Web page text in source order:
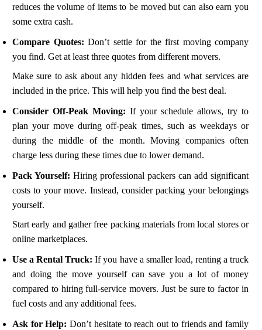
reduces the volume of items to be moved but can also earn you
some extra cash.
Compare Quotes: Don’t settle for the first moving company
you find. Get at least three quotes from different movers.
Make sure to ask about any hidden fees and what services are
included in the price. This will help you find the best deal.
Consider Off-Peak Moving: If your schedule allows, try to
plan your move during off-peak times, such as weekdays or
during the middle of the month. Moving companies often
charge less during these times due to lower demand.
Pack Yourself: Hiring professional packers can add significant
costs to your move. Instead, consider packing your belongings
yourself.
Start early and gather free packing materials from local stores or
online marketplaces.
Use a Rental Truck: If you have a smaller load, renting a truck
and doing the move yourself can save you a lot of money
compared to hiring full-service movers. Just be sure to factor in
fuel costs and any additional fees.
Ask for Help: Don’t hesitate to reach out to friends and family